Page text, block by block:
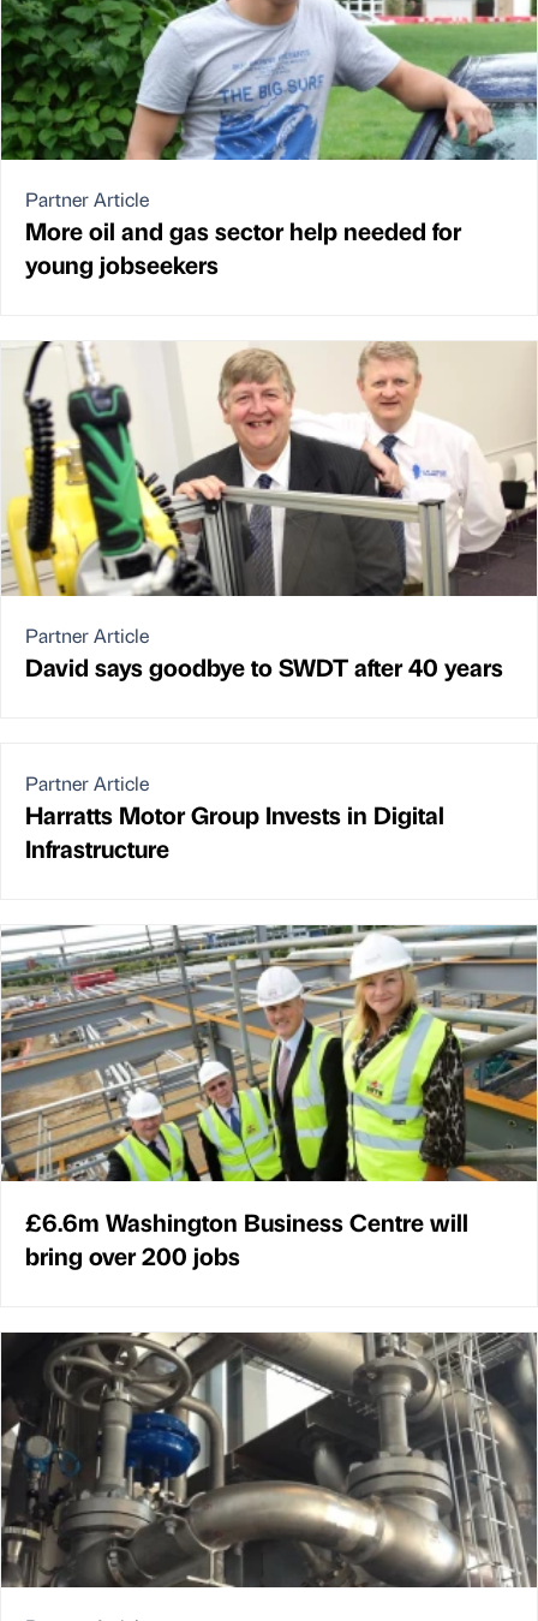
Partner Article
More oil and gas sector help needed for
young jobseekers
Partner Article
David says goodbye to SWDT after 40 years
Partner Article
Harratts Motor Group Invests in Digital
Infrastructure
£6.6m Washington Business Centre will
bring over 200 jobs